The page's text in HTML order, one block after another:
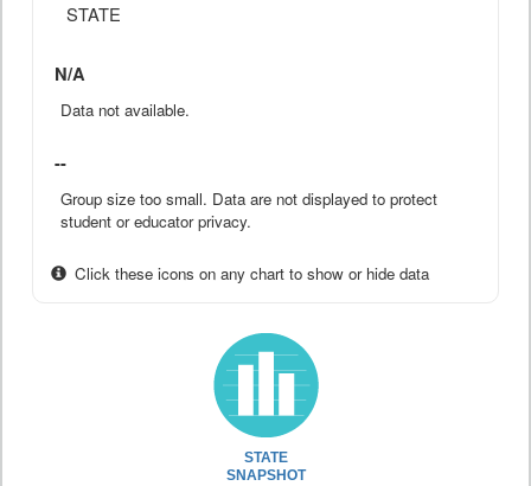
STATE
N/A
Data not available.
--
Group size too small. Data are not displayed to protect
student or educator privacy.
Click these icons on any chart to show or hide data
STATE
SNAPSHOT